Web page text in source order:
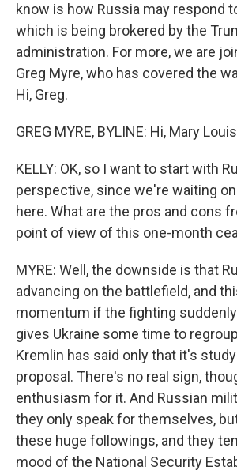
know is how Russia may respond
which is being brokered by the
administration. For more, we are
Greg Myre, who has covered the
Hi, Greg.
GREG MYRE, BYLINE: Hi, Mary
KELLY: OK, so I want to start with
perspective, since we're waiting
here. What are the pros and cons
point of view of this one-month
MYRE: Well, the downside is that
advancing on the battlefield, and
momentum if the fighting
gives Ukraine some time to
Kremlin has said only that it's
proposal. There's no real sign,
enthusiasm for it. And Russian
they only speak for themselves,
these huge followings, and they
mood of the National Security